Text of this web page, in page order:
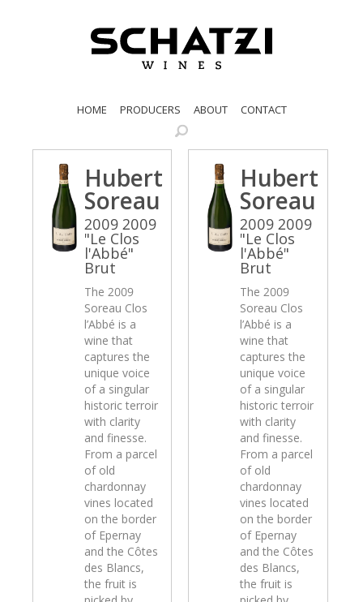
HOME PRODUCERS ABOUT CONTACT
Hubert
Soreau
2009 2009
"Le Clos
l'Abbé"
Brut
The 2009
Soreau Clos
l’Abbé is a
wine that
captures the
unique voice
of a singular
historic terroir
with clarity
and finesse.
From a parcel
of old
chardonnay
vines located
on the border
of Epernay
and the Côtes
des Blancs,
the fruit is
Hubert
Soreau
2009 2009
"Le Clos
l'Abbé"
Brut
The 2009
Soreau Clos
l’Abbé is a
wine that
captures the
unique voice
of a singular
historic terroir
with clarity
and finesse.
From a parcel
of old
chardonnay
vines located
on the border
of Epernay
and the Côtes
des Blancs,
the fruit is